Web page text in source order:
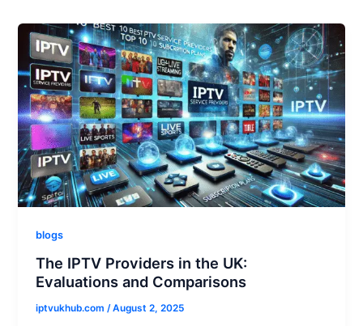
blogs
The IPTV Providers in the UK:
Evaluations and Comparisons
iptvukhub.com /August 2, 2025